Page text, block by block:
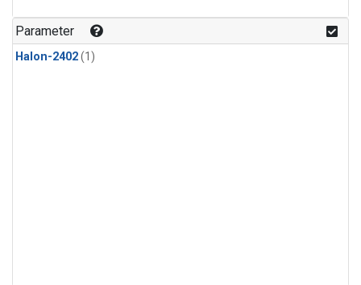
Parameter
Halon-2402(1)